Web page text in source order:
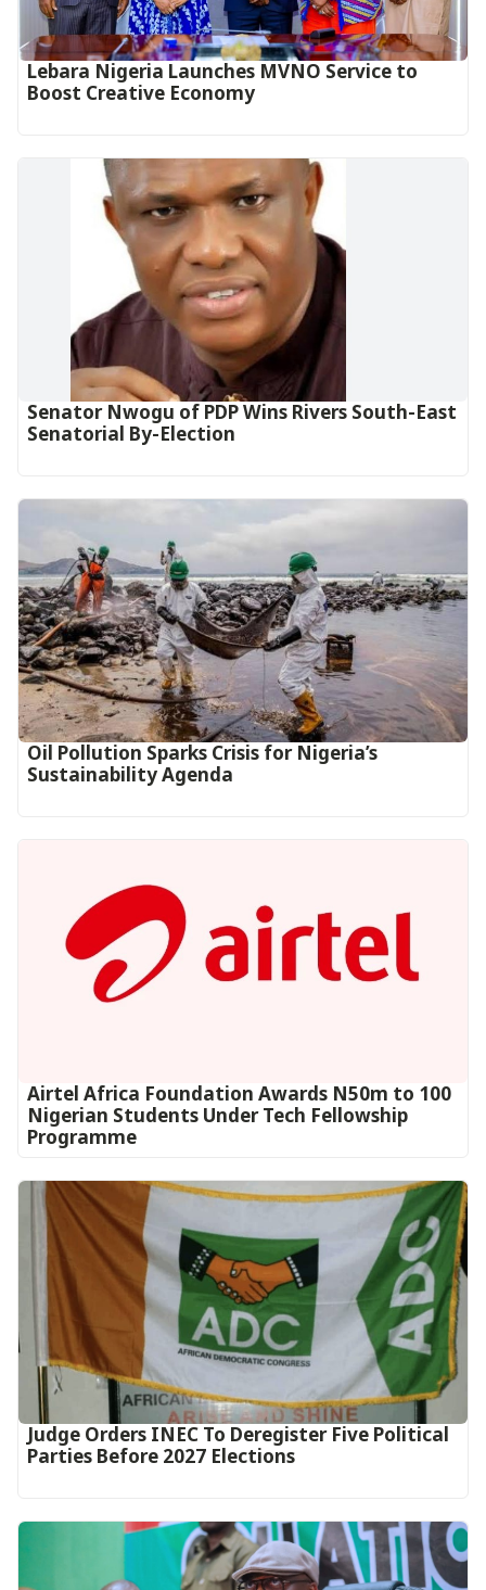
Lebara Nigeria Launches MVNO Service to
Boost Creative Economy‎‎
Senator Nwogu of PDP Wins Rivers South-East
Senatorial By-Election
Oil Pollution Sparks Crisis for Nigeria’s
Sustainability Agenda
Airtel Africa Foundation Awards N50m to 100
Nigerian Students Under Tech Fellowship
Programme
Judge Orders INEC To Deregister Five Political
Parties Before 2027 Elections